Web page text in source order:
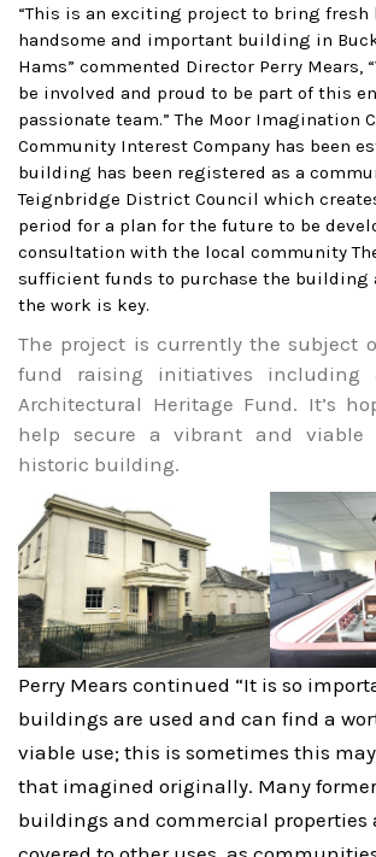
“This is an exciting project to bring fresh
handsome and important building in
Hams” commented Director Perry Mears,
be involved and proud to be part of this
passionate team.” The Moor Imagination
Community Interest Company has been
building has been registered as a
Teignbridge District Council which
period for a plan for the future to be
consultation with the local community
sufficient funds to purchase the building
the work is key.
The project is currently the subject
fund raising initiatives
Architectural Heritage Fund. It’s
help secure a vibrant and viable
historic building.
Perry Mears continued “It is so
buildings are used and can find a
viable use; this is sometimes this
that imagined originally. Many
buildings and commercial properties